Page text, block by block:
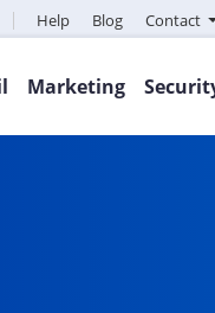
Help Blog Contact
Marketing